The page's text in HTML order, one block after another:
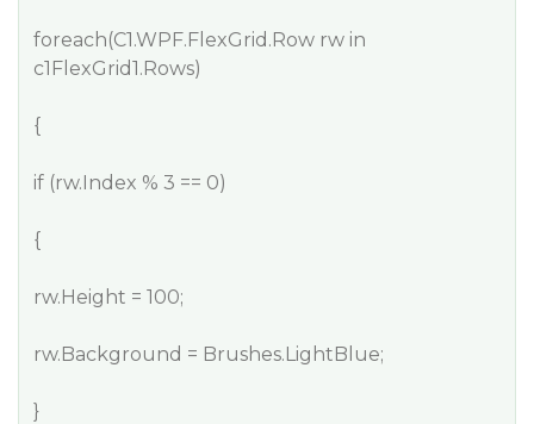
foreach(C1.WPF.FlexGrid.Row rw in
c1FlexGrid1.Rows)
{
if (rw.Index % 3 == 0)
{
rw.Height = 100;
rw.Background = Brushes.LightBlue;
}